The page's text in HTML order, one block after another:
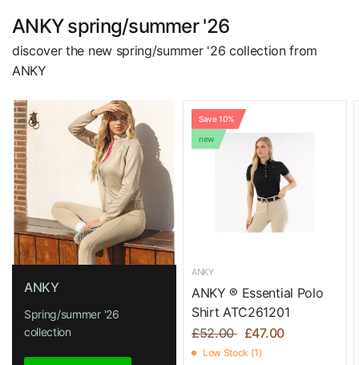
ANKY spring/summer '26
discover the new spring/summer '26 collection from
ANKY
ANKY
Spring/summer '26
collection
Save 10%
new
ANKY
ANKY ® Essential Polo
Shirt ATC261201
£52.00
£47.00
Low Stock (1)